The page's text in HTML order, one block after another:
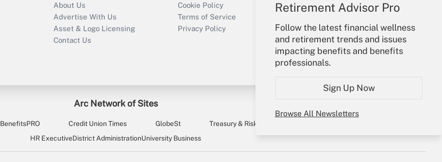
Retirement Advisor Pro
Follow the latest financial wellness
and retirement trends and issues
impacting benefits and benefits
professionals.
Sign Up Now
Browse All Newsletters
About Us
Advertise With Us
Asset & Logo Licensing
Contact Us
Cookie Policy
Terms of Service
Privacy Policy
Create Account
Forgot Password
My Newsletters
Arc Network of Sites
BenefitsPRO Credit Union Times GlobeSt Treasury & Risk
HR ExecutiveDistrict AdministrationUniversity Business